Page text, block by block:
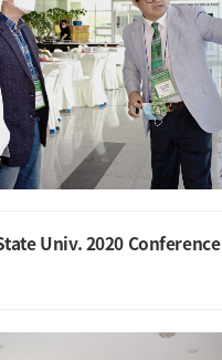
Univ. 2020 Conference